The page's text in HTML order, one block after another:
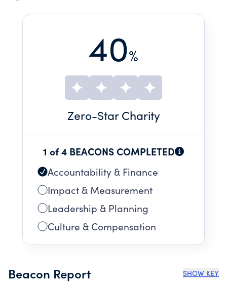
40%
Zero-Star Charity
1 of 4 BEACONS COMPLETED
Accountability & Finance
Impact & Measurement
Leadership & Planning
Culture & Compensation
Beacon Report SHOW KEY